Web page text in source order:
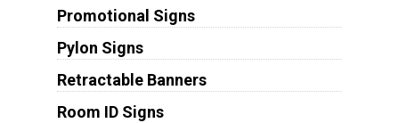
Promotional Signs
Pylon Signs
Retractable Banners
Room ID Signs